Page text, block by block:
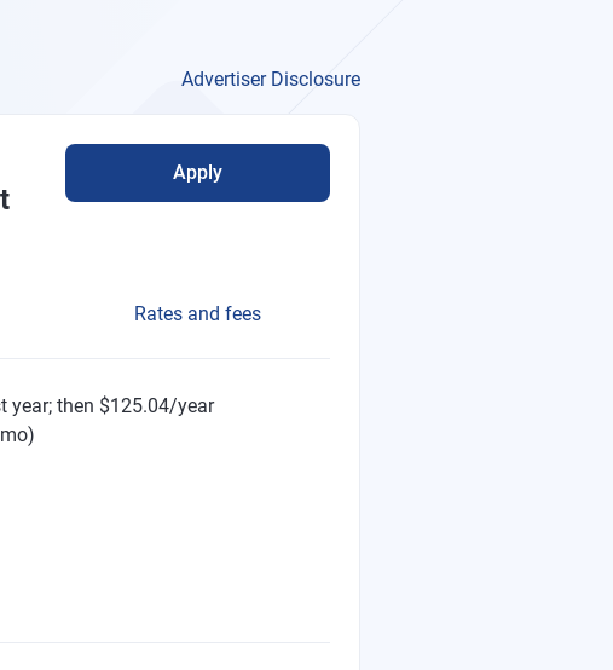
Advertiser Disclosure
Apply
Rates and fees
year; then $125.04/year